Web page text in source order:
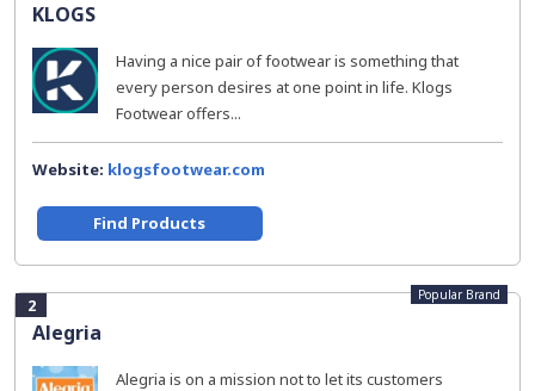
KLOGS
Having a nice pair of footwear is something that
every person desires at one point in life. Klogs
Footwear offers...
Website: klogsfootwear.com
Find Products
2
Alegria
Popular Brand
Alegria is on a mission not to let its customers